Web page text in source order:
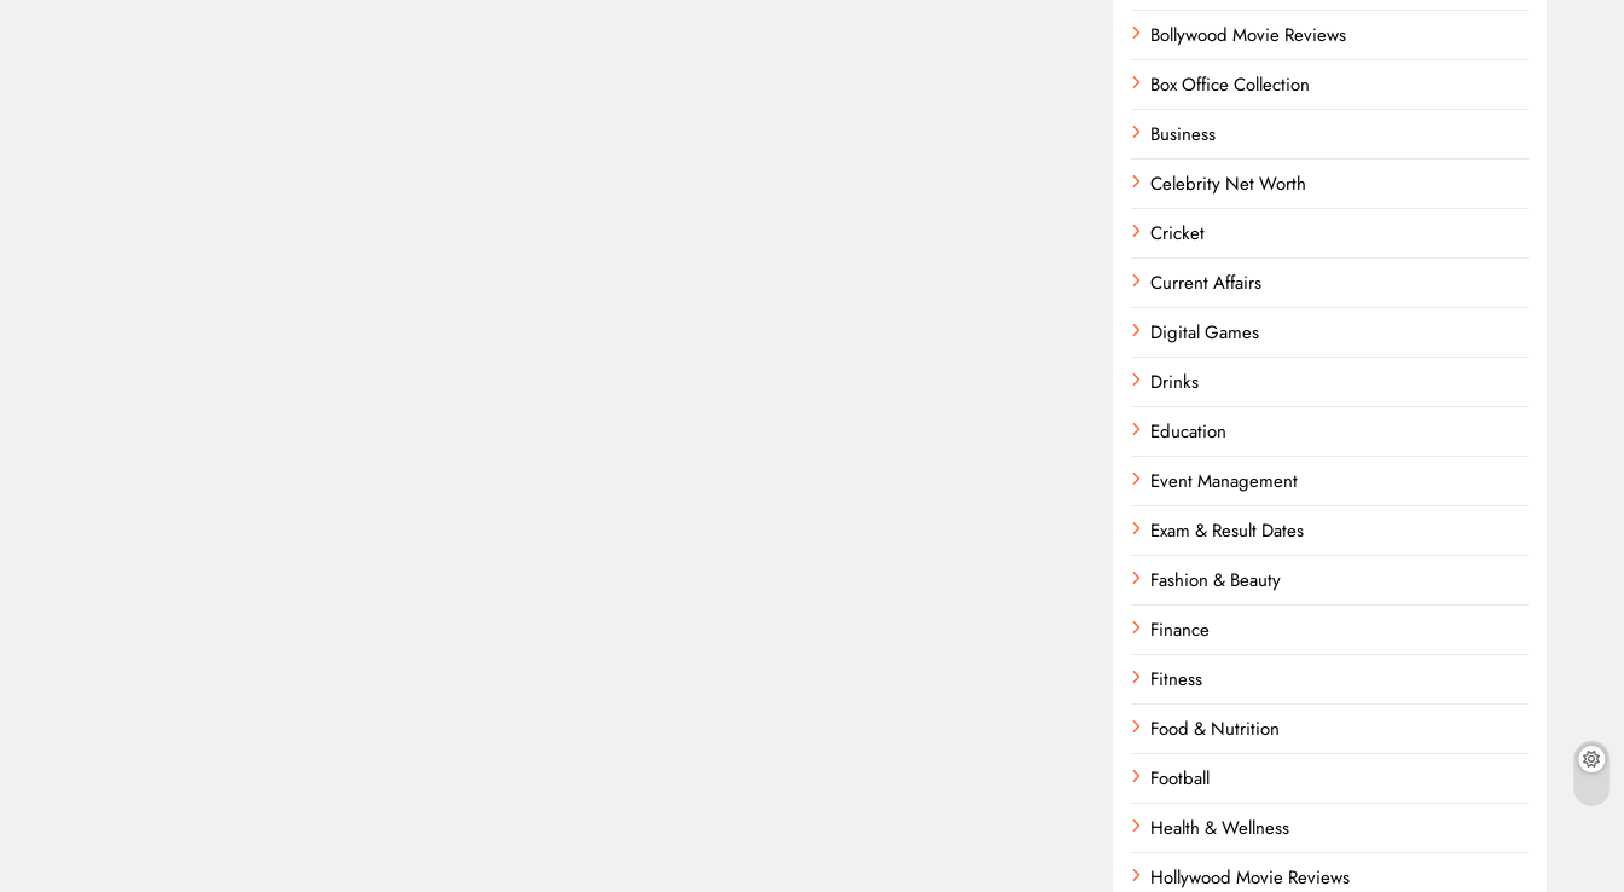
Bollywood Movie Reviews
Box Office Collection
Business
Celebrity Net Worth
Cricket
Current Affairs
Digital Games
Drinks
Education
Event Management
Exam & Result Dates
Fashion & Beauty
Finance
Fitness
Food & Nutrition
Football
Health & Wellness
Hollywood Movie Reviews